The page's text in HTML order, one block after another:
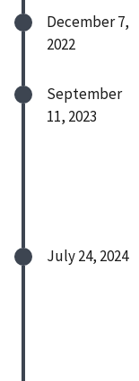
December 7,
2022
September
11, 2023
July 24, 2024